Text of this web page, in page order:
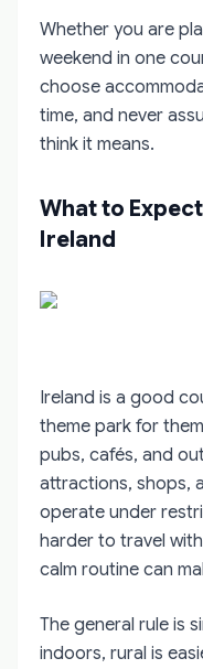
Whether you are
weekend in one
choose
time, and never
think it means.
What to
Ireland
Ireland is a good
theme park for
pubs, cafés, and
attractions, shops,
operate under
harder to travel
calm routine can
The general rule is
indoors, rural is